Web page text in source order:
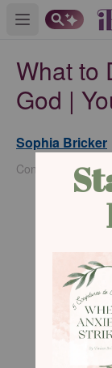
Open main
What to
God |
Sophia Bricker
Contributing Writer